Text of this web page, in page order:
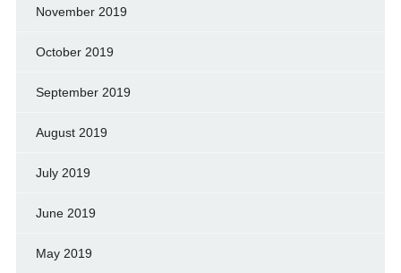
November 2019
October 2019
September 2019
August 2019
July 2019
June 2019
May 2019